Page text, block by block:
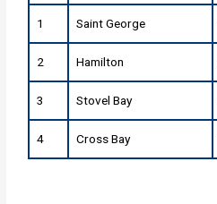
1 Saint George
2 Hamilton
3 Stovel Bay
4 Cross Bay